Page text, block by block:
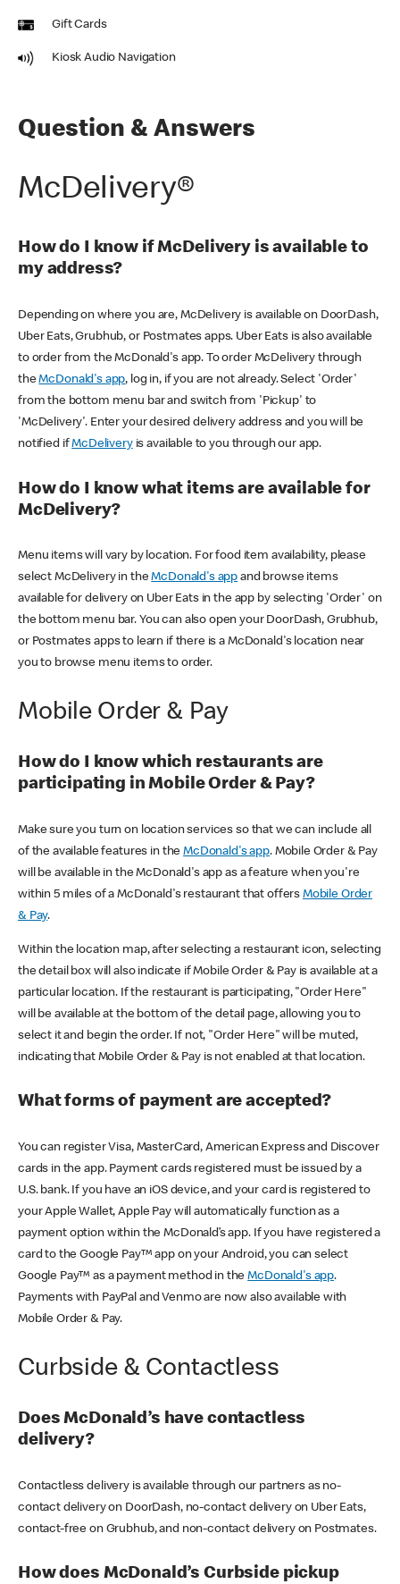
Gift Cards
Kiosk Audio Navigation
Question & Answers
McDelivery®
How do I know if McDelivery is available to
my address?
Depending on where you are, McDelivery is available on DoorDash,
Uber Eats, Grubhub, or Postmates apps. Uber Eats is also available
to order from the McDonald's app. To order McDelivery through
theMcDonald's app, log in, if you are not already. Select 'Order'
from the bottom menu bar and switch from 'Pickup' to
'McDelivery'. Enter your desired delivery address and you will be
notified ifMcDeliveryis available to you through our app.
How do I know what items are available for
McDelivery?
Menu items will vary by location. For food item availability, please
select McDelivery in theMcDonald's app and browse items
available for delivery on Uber Eats in the app by selecting 'Order' on
the bottom menu bar. You can also open your DoorDash, Grubhub,
or Postmates apps to learn if there is a McDonald's location near
you to browse menu items to order.
Mobile Order & Pay
How do I know which restaurants are
participating in Mobile Order & Pay?
Make sure you turn on location services so that we can include all
of the available features in theMcDonald's app. Mobile Order & Pay
will be available in the McDonald's app as a feature when you're
within 5 miles of a McDonald's restaurant that offers Mobile Order
& Pay.
Within the location map, after selecting a restaurant icon, selecting
the detail box will also indicate if Mobile Order & Pay is available at a
particular location. If the restaurant is participating, "Order Here"
will be available at the bottom of the detail page, allowing you to
select it and begin the order. If not, "Order Here" will be muted,
indicating that Mobile Order & Pay is not enabled at that location.
What forms of payment are accepted?
You can register Visa, MasterCard, American Express and Discover
cards in the app. Payment cards registered must be issued by a
U.S. bank. If you have an iOS device, and your card is registered to
your Apple Wallet, Apple Pay will automatically function as a
payment option within the McDonald’s app. If you have registered a
card to the Google Pay™ app on your Android, you can select
Google Pay™ as a payment method in theMcDonald's app.
Payments with PayPal and Venmo are now also available with
Mobile Order & Pay.
Curbside & Contactless
Does McDonald’s have contactless
delivery?
Contactless delivery is available through our partners as no-
contact delivery on DoorDash, no-contact delivery on Uber Eats,
contact-free on Grubhub, and non-contact delivery on Postmates.
How does McDonald’s Curbside pickup